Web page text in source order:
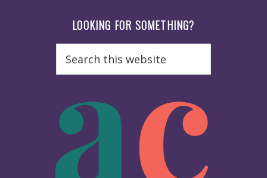
LOOKING FOR SOMETHING?